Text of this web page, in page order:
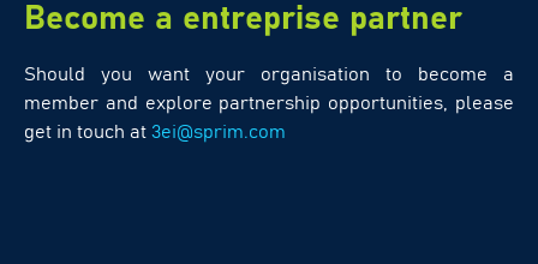
Become a entreprise partner
Should you want your organisation to become a
member and explore partnership opportunities, please
get in touch at 3ei@sprim.com